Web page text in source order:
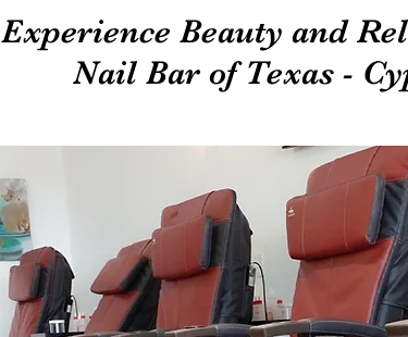
Experience Beauty and
Nail Bar of Texas -